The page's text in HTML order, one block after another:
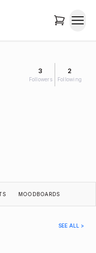
3
Followers
2
Following
MOODBOARDS
SEE ALL >